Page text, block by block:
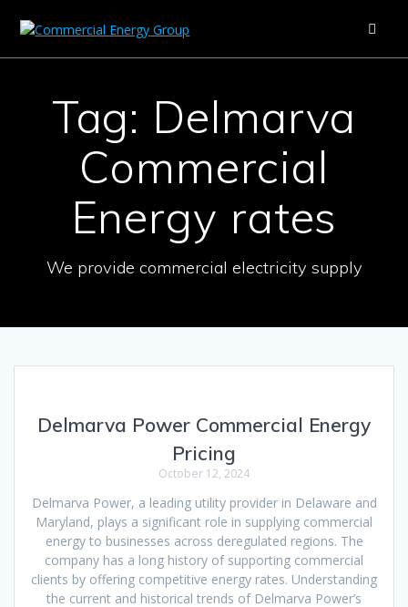
Tag: Delmarva
Commercial
Energy rates
We provide commercial electricity supply
Delmarva Power Commercial Energy
Pricing
October 12, 2024
Delmarva Power, a leading utility provider in Delaware and
Maryland, plays a significant role in supplying commercial
energy to businesses across deregulated regions. The
company has a long history of supporting commercial
clients by offering competitive energy rates. Understanding
the current and historical trends of Delmarva Power’s